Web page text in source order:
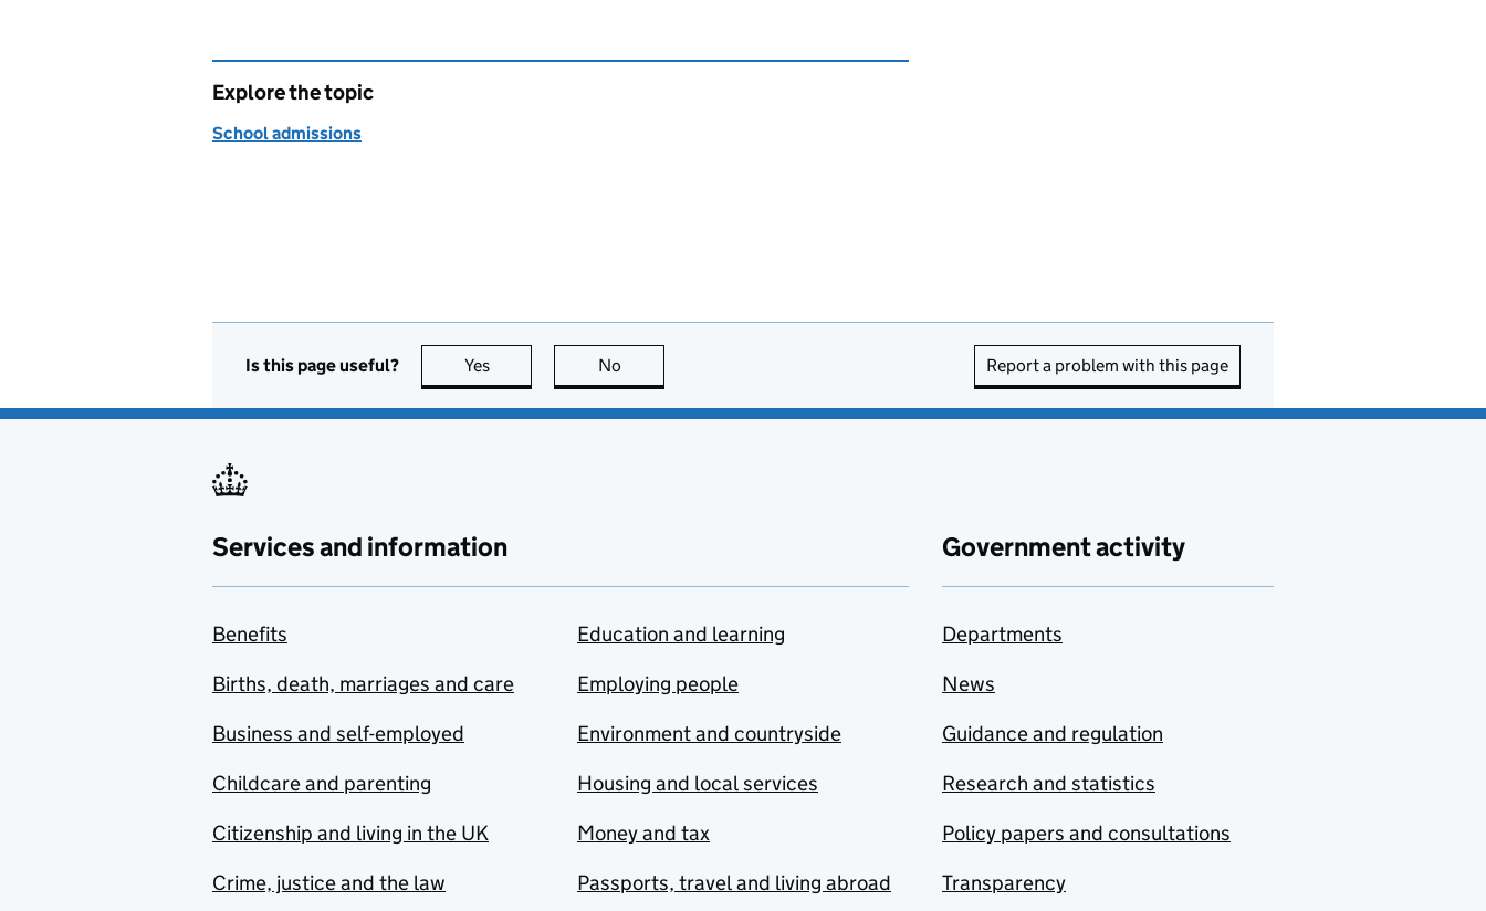
Explore the topic
School admissions
Is this page useful? Yes this page is useful
No Report a problem with this page
Services and information
Benefits
Births, death, marriages and care
Business and self-employed
Childcare and parenting
Citizenship and living in the UK
Crime, justice and the law
Education and learning
Employing people
Environment and countryside
Housing and local services
Money and tax
Passports, travel and living abroad
Government activity
Departments
News
Guidance and regulation
Research and statistics
Policy papers and consultations
Transparency